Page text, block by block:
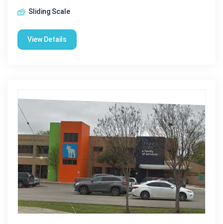
Sliding Scale
View Details